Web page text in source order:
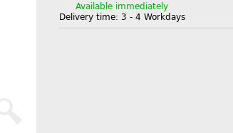
Available immediately
Delivery time: 3 - 4 Workdays